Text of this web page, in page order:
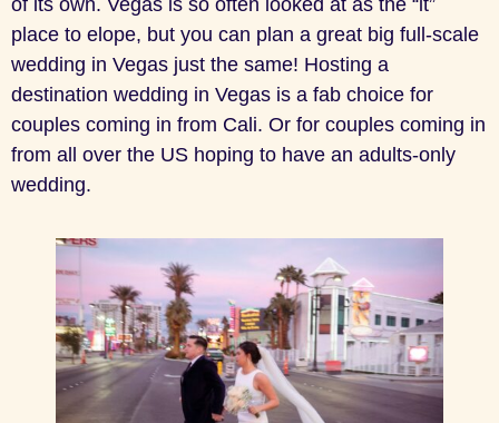
place to elope, but you can plan a great big full-scale
wedding in Vegas just the same! Hosting a
destination wedding in Vegas is a fab choice for
couples coming in from Cali. Or for couples coming in
from all over the US hoping to have an adults-only
wedding.